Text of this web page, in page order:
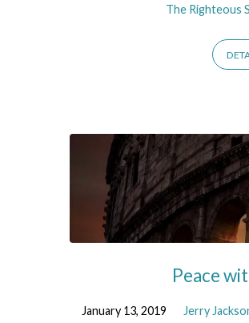
The Righteous
Peace
January 13, 2019 Jerry